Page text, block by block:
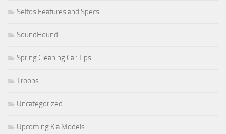
Seltos Features and Specs
SoundHound
Spring Cleaning Car Tips
Troops
Uncategorized
Upcoming Kia Models